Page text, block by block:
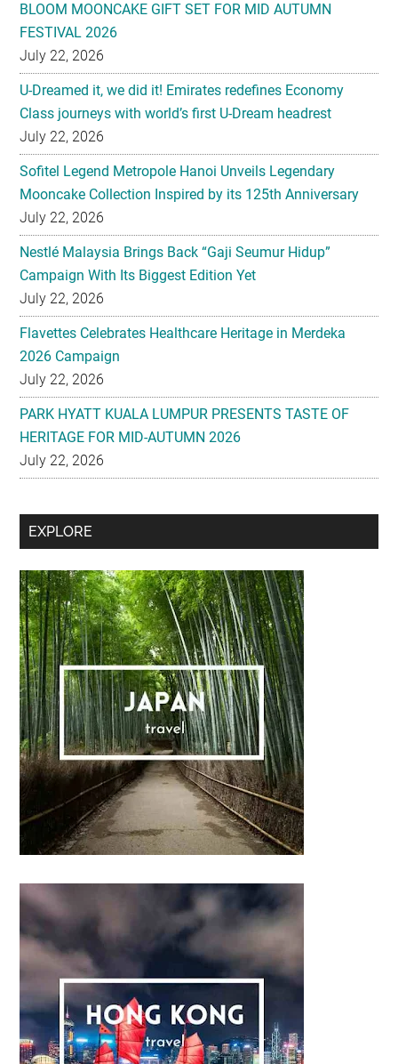
BLOOM MOONCAKE GIFT SET FOR MID AUTUMN
FESTIVAL 2026
July 22, 2026
U-Dreamed it, we did it! Emirates redefines Economy
Class journeys with world’s first U-Dream headrest
July 22, 2026
Sofitel Legend Metropole Hanoi Unveils Legendary
Mooncake Collection Inspired by its 125th Anniversary
July 22, 2026
Nestlé Malaysia Brings Back “Gaji Seumur Hidup”
Campaign With Its Biggest Edition Yet
July 22, 2026
Flavettes Celebrates Healthcare Heritage in Merdeka
2026 Campaign
July 22, 2026
PARK HYATT KUALA LUMPUR PRESENTS TASTE OF
HERITAGE FOR MID-AUTUMN 2026
July 22, 2026
Secondary
Sidebar
EXPLORE